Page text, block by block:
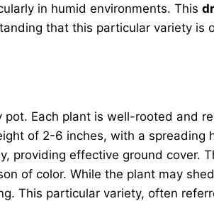
in humid environments. This
that this particular variety is
Each plant is well-rooted and
of 2-6 inches, with a spreading
providing effective ground cover.
of color. While the plant may
This particular variety, often